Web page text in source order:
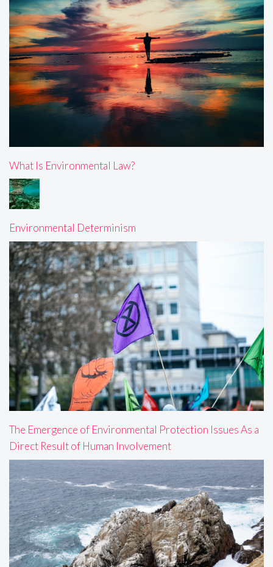
What Is Environmental Law?
Environmental Determinism
The Emergence of Environmental Protection Issues As a
Direct Result of Human Involvement